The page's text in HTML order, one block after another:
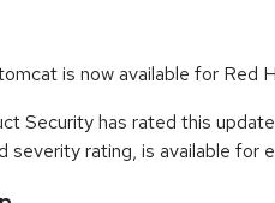
is now available for Red
Security has rated this
severity rating, is available for